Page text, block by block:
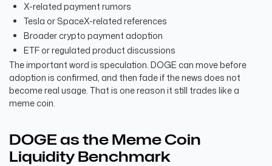
X-related payment rumors
Tesla or SpaceX-related references
Broader crypto payment adoption
ETF or regulated product discussions
The important word is speculation. DOGE can move before
adoption is confirmed, and then fade if the news does not
become real usage. That is one reason it still trades like a
meme coin.
DOGE as the Meme Coin
Liquidity Benchmark